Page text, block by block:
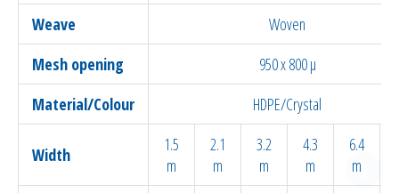
Weave
Woven
Mesh opening
950 x 800 µ
Material/Colour
HDPE/Crystal
Width
1.5
m
2.1
m
3.2
m
4.3
m
6.4
m